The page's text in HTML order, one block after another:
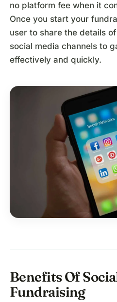
no platform fee when it
Once you start your
user to share the details
social media channels to
effectively and quickly.
Benefits Of
Fundraising